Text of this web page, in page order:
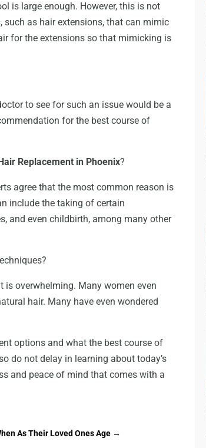
is large enough. However, this is not
such as hair extensions, that can mimic
for the extensions so that mimicking is
to see for such an issue would be a
for the best course of
Replacement in Phoenix?
agree that the most common reason is
include the taking of certain
and even childbirth, among many other
overwhelming. Many women even
hair. Many have even wondered
options and what the best course of
do not delay in learning about today’s
and peace of mind that comes with a
As Their Loved Ones Age →